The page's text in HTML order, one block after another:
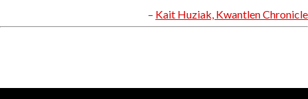
Kait Huziak, Kwantlen Chronicle